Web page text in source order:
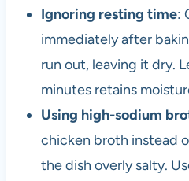
Ignoring resting time:
immediately after
run out, leaving it dry.
minutes retains
Using high-sodium
chicken broth instead
the dish overly salty.